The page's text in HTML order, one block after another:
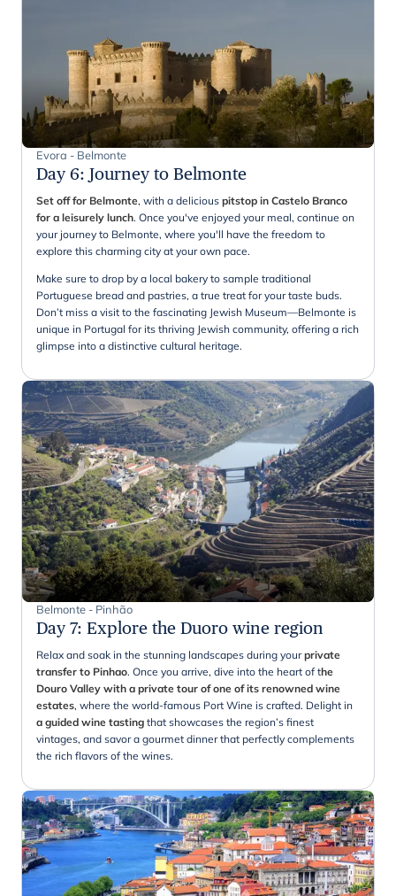
Evora - Belmonte
Day 6: Journey to Belmonte
Set off for Belmonte, with a delicious pitstop in Castelo Branco
for a leisurely lunch. Once you've enjoyed your meal, continue on
your journey to Belmonte, where you'll have the freedom to
explore this charming city at your own pace.
Make sure to drop by a local bakery to sample traditional
Portuguese bread and pastries, a true treat for your taste buds.
Don’t miss a visit to the fascinating Jewish Museum—Belmonte is
unique in Portugal for its thriving Jewish community, offering a rich
glimpse into a distinctive cultural heritage.
Belmonte - Pinhão
Day 7: Explore the Duoro wine region
Relax and soak in the stunning landscapes during yourprivate
transfer to Pinhao. Once you arrive, dive into the heart of the
Douro Valley with a private tour of one of its renowned wine
estates, where the world-famous Port Wine is crafted. Delight in
a guided wine tasting that showcases the region’s finest
vintages, and savor a gourmet dinner that perfectly complements
the rich flavors of the wines.